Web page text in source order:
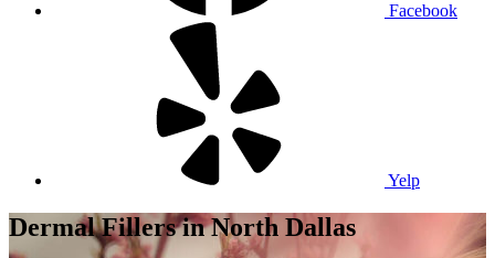
Facebook
Yelp
Dermal Fillersin North Dallas